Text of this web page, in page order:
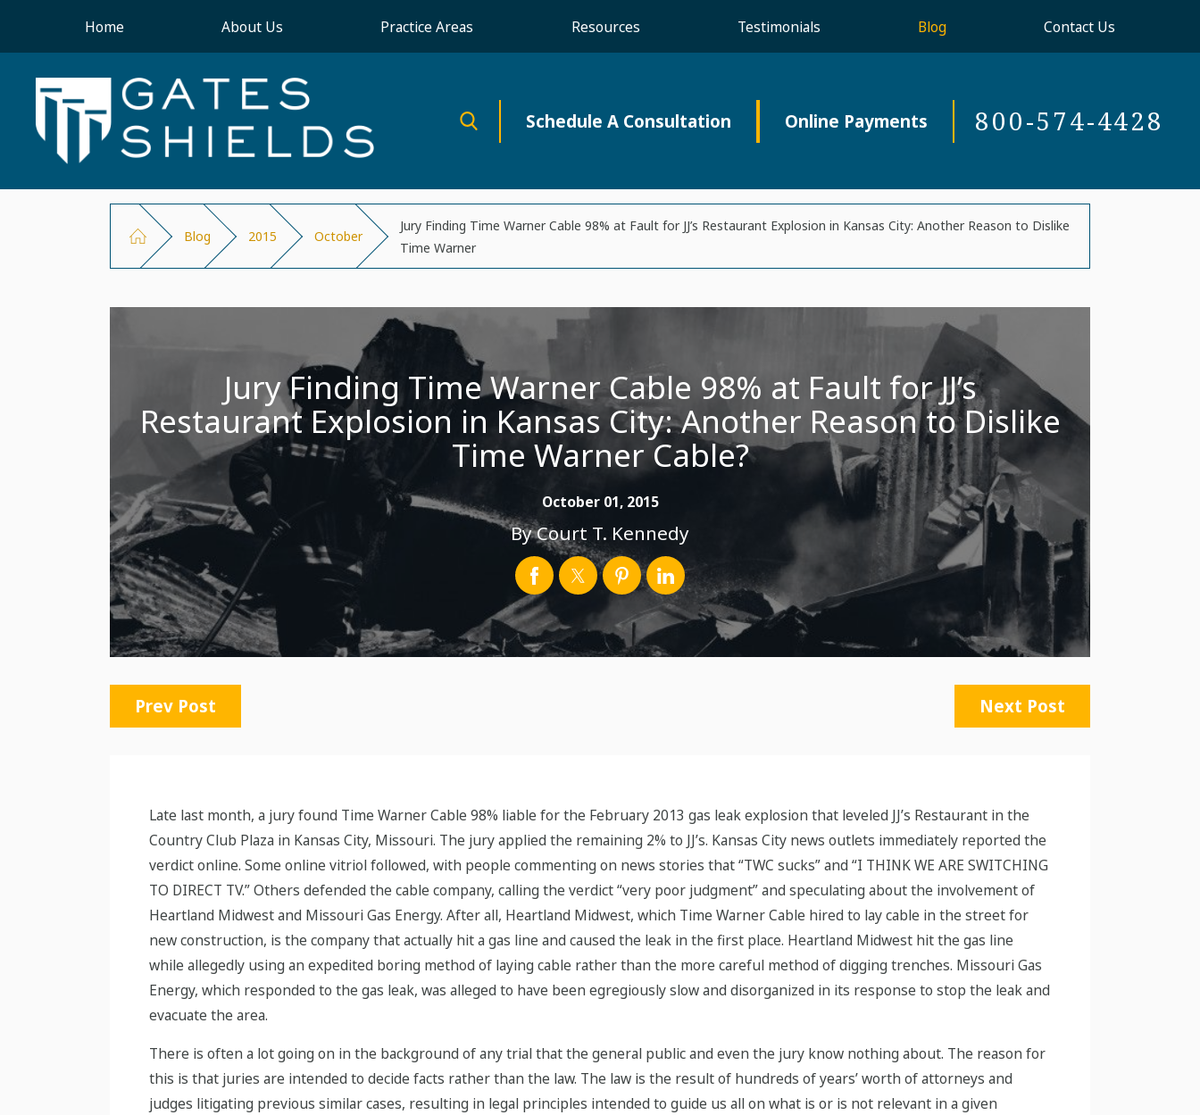
Home About Us Practice Areas Resources Testimonials Blog Contact Us
Schedule A Consultation Online Payments 800-574-4428
Blog 2015 October
Jury Finding Time Warner Cable 98% at Fault for JJ’s Restaurant Explosion in Kansas City: Another Reason to Dislike
Time Warner
Jury Finding Time Warner Cable 98% at Fault for JJ’s
Restaurant Explosion in Kansas City: Another Reason to Dislike
Time Warner Cable?
October 01, 2015
ByCourt T. Kennedy
Prev Post Next Post
Late last month, a jury found Time Warner Cable 98% liable for the February 2013 gas leak explosion that leveled JJ’s Restaurant in the
Country Club Plaza in Kansas City, Missouri. The jury applied the remaining 2% to JJ’s. Kansas City news outlets immediately reported the
verdict online. Some online vitriol followed, with people commenting on news stories that “TWC sucks” and “I THINK WE ARE SWITCHING
TO DIRECT TV.” Others defended the cable company, calling the verdict “very poor judgment” and speculating about the involvement of
Heartland Midwest and Missouri Gas Energy. After all, Heartland Midwest, which Time Warner Cable hired to lay cable in the street for
new construction, is the company that actually hit a gas line and caused the leak in the first place. Heartland Midwest hit the gas line
while allegedly using an expedited boring method of laying cable rather than the more careful method of digging trenches. Missouri Gas
Energy, which responded to the gas leak, was alleged to have been egregiously slow and disorganized in its response to stop the leak and
evacuate the area.
There is often a lot going on in the background of any trial that the general public and even the jury know nothing about. The reason for
this is that juries are intended to decide facts rather than the law. The law is the result of hundreds of years’ worth of attorneys and
judges litigating previous similar cases, resulting in legal principles intended to guide us all on what is or is not relevant in a given